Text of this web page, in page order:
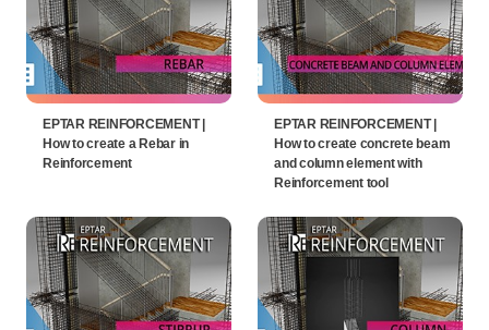
EPTAR REINFORCEMENT |
How to create a Rebar in
Reinforcement
EPTAR REINFORCEMENT |
How to create concrete beam
and column element with
Reinforcement tool